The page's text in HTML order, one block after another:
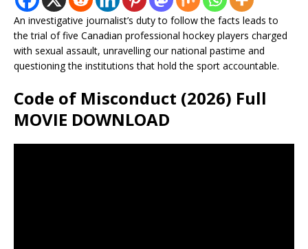
An investigative journalist’s duty to follow the facts leads to
the trial of five Canadian professional hockey players charged
with sexual assault, unravelling our national pastime and
questioning the institutions that hold the sport accountable.
Code of Misconduct (2026) Full
MOVIE DOWNLOAD